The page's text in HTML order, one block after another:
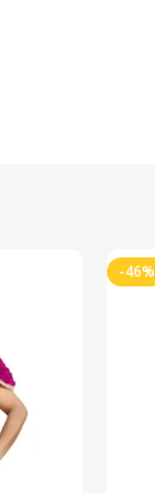
-46%